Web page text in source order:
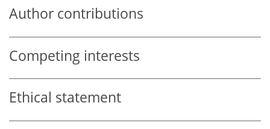
Author contributions
Competing interests
Ethical statement